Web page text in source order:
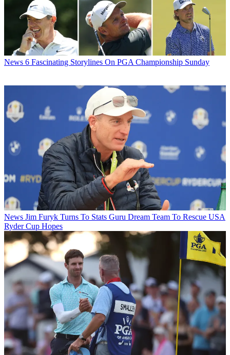
News 6 Fascinating Storylines On PGA Championship Sunday
News Jim Furyk Turns To Stats Guru Dream Team To Rescue USA
Ryder Cup Hopes